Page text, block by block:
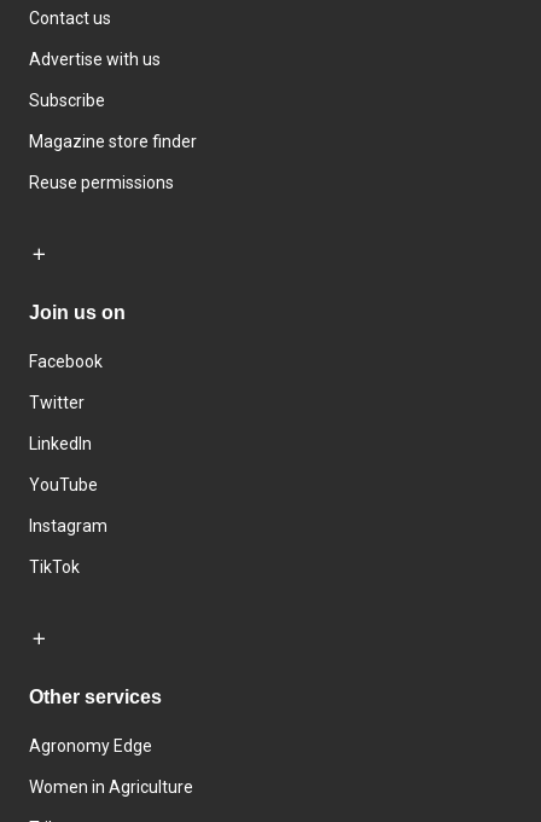
Contact us
Advertise with us
Subscribe
Magazine store finder
Reuse permissions
Join us on
Facebook
Twitter
LinkedIn
YouTube
Instagram
TikTok
Other services
Agronomy Edge
Women in Agriculture